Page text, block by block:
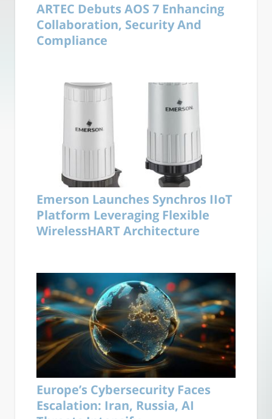
ARTEC Debuts AOS 7 Enhancing
Collaboration, Security And
Compliance
Emerson Launches Synchros IIoT
Platform Leveraging Flexible
WirelessHART Architecture
Europe’s Cybersecurity Faces
Escalation: Iran, Russia, AI